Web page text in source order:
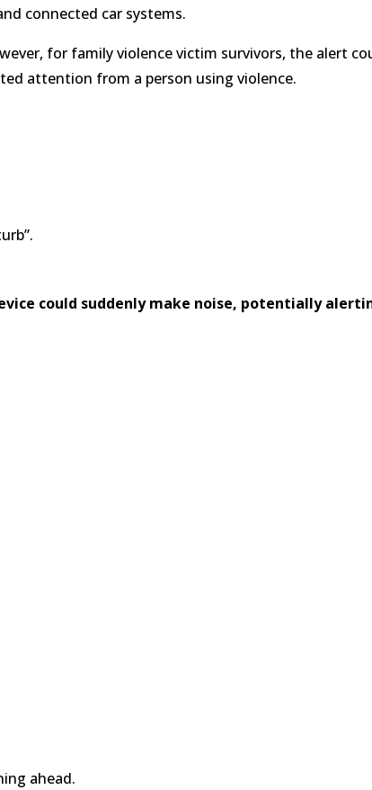
connected car systems.
for family violence victim survivors, the alert
attention from a person using violence.
could suddenly make noise, potentially
ahead.